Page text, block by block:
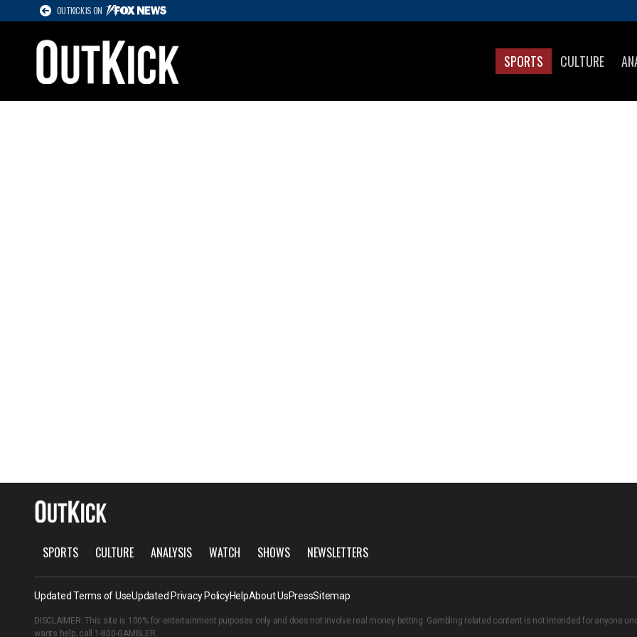
OUTKICK IS ON
SPORTS CULTURE
SPORTS CULTURE ANALYSIS WATCH SHOWS NEWSLETTERS
Updated Terms of UseUpdated Privacy PolicyHelpAbout UsPressSitemap
DISCLAIMER: This site is 100% for entertainment purposes only and does not involve real money betting. Gambling related content is not intended for anyone
wants help, call 1-800-GAMBLER.